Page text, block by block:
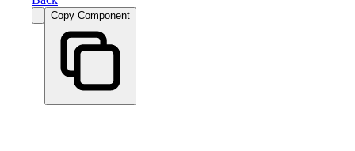
Copy Component